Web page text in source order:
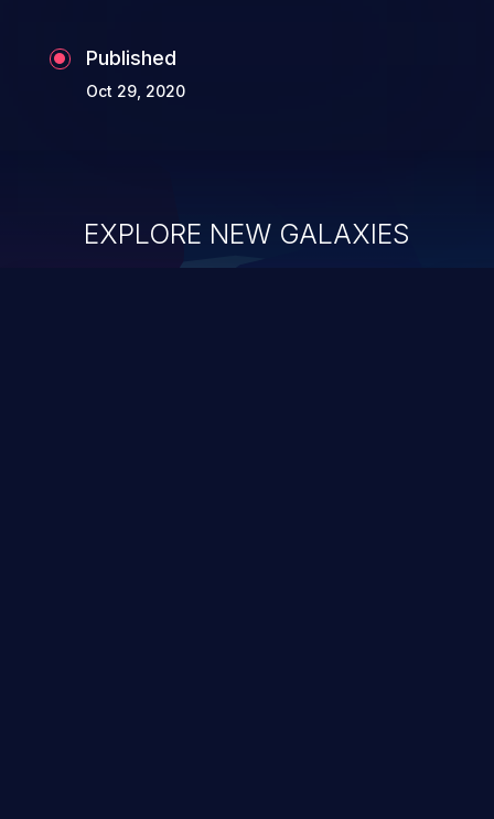
Published
Oct 29, 2020
EXPLORE NEW GALAXIES